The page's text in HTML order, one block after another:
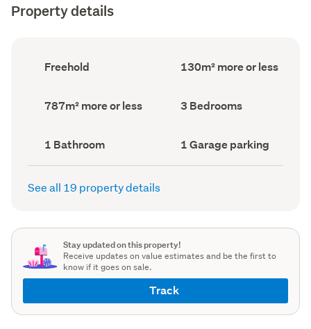
Property details
Ownership
type
Freehold
Floor
Area
130m² more or less
Land
area
787m² more or less Bedrooms
(Council
3 Bedrooms
Bathrooms
(Council
record)
1 Bathroom
Garage
parking
(Council
1 Garage parking
See all 19 property details
Stay updated on this property!
Receive updates on value estimates and be the first to
know if it goes on sale.
Track